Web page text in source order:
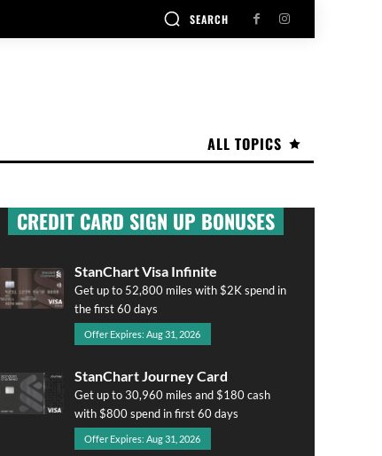
SEARCH
ALL TOPICS
CREDIT CARD SIGN UP BONUSES
StanChart Visa Infinite
Get up to 52,800 miles with $2K spend in
the first 60 days
Offer Expires: Aug 31, 2026
StanChart Journey Card
Get up to 30,960 miles and $180 cash
with $800 spend in first 60 days
Offer Expires: Aug 31, 2026